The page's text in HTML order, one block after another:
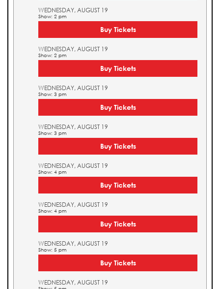
WEDNESDAY, AUGUST 19
Show: 2 pm
Buy Tickets
WEDNESDAY, AUGUST 19
Show: 2 pm
Buy Tickets
WEDNESDAY, AUGUST 19
Show: 3 pm
Buy Tickets
WEDNESDAY, AUGUST 19
Show: 3 pm
Buy Tickets
WEDNESDAY, AUGUST 19
Show: 4 pm
Buy Tickets
WEDNESDAY, AUGUST 19
Show: 4 pm
Buy Tickets
WEDNESDAY, AUGUST 19
Show: 5 pm
Buy Tickets
WEDNESDAY, AUGUST 19